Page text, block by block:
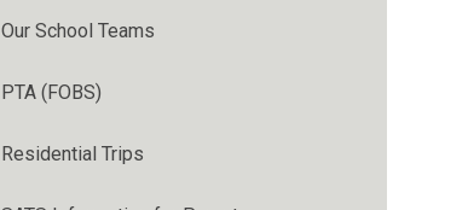
Our School Teams
PTA (FOBS)
Residential Trips